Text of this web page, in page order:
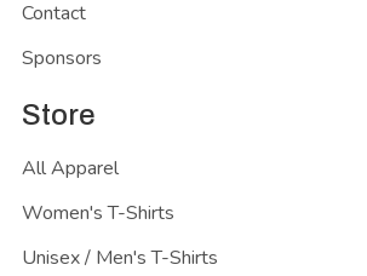
Contact
Sponsors
Store
All Apparel
Women's T-Shirts
Unisex / Men's T-Shirts